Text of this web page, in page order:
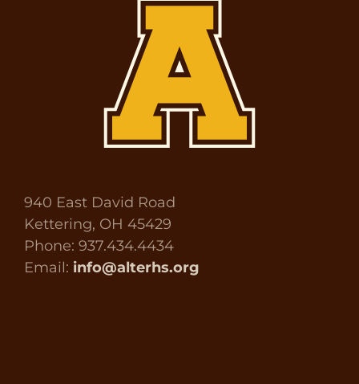
940 East David Road
Kettering, OH 45429
Phone: 937.434.4434
Email: info@alterhs.org